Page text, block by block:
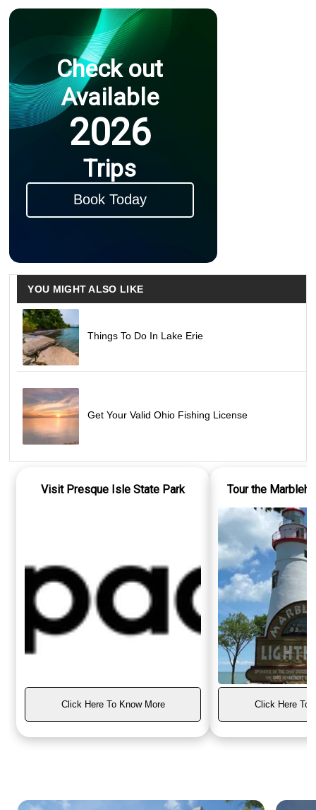
Check out
Available
2026
Trips
Book Today
YOU MIGHT ALSO LIKE
Things To Do In Lake Erie
Get Your Valid Ohio Fishing License
Visit Presque Isle State Park
Click Here To Know More
Tour the
Click Here To